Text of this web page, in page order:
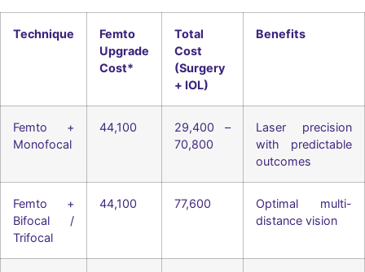
Technique
Femto
Upgrade
Cost*
Total
Cost
(Surgery
+ IOL)
Benefits
Femto +
Monofocal
44,100
29,400 –
70,800
Laser precision
with predictable
outcomes
Femto +
Bifocal /
Trifocal
44,100 77,600
Optimal multi-
distance vision